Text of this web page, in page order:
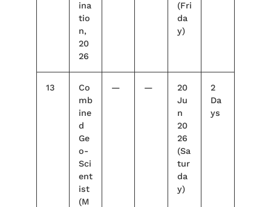
ina
tio
n,
20
26
(Fri
da
y)
13
Co
mb
ine
d
Ge
o-
Sci
ent
ist
(M
— —
20
Ju
n
20
26
(Sa
tur
da
y)
2
Da
ys